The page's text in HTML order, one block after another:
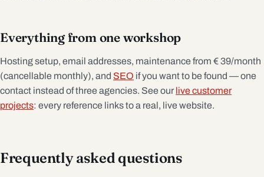
Everything from one workshop
Hosting setup, email addresses, maintenance from € 39/month
(cancellable monthly), and SEO if you want to be found — one
contact instead of three agencies. See our live customer
projects: every reference links to a real, live website.
Frequently asked questions